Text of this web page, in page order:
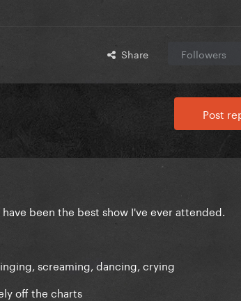
Share Followers
Post
been the best show I've ever attended.
screaming, dancing, crying
off the charts